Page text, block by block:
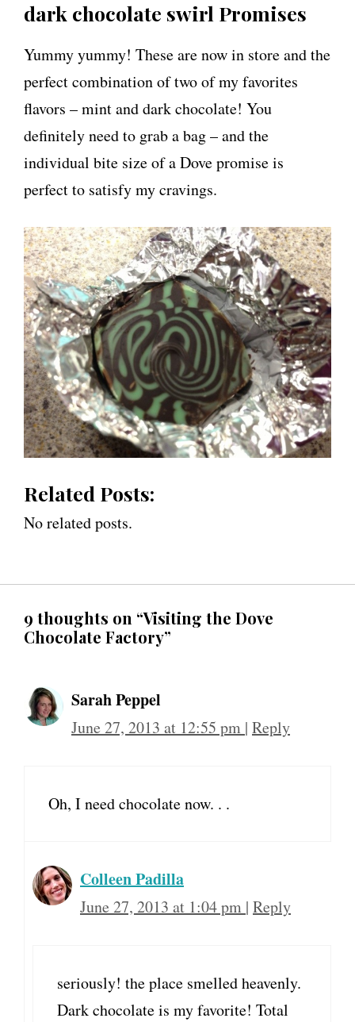
dark chocolate swirl Promises
Yummy yummy! These are now in store and the
perfect combination of two of my favorites
flavors – mint and dark chocolate! You
definitely need to grab a bag – and the
individual bite size of a Dove promise is
perfect to satisfy my cravings.
Related Posts:
No related posts.
9 thoughts on “Visiting the Dove
Chocolate Factory”
Sarah Peppel
June 27, 2013 at 12:55 pm | Reply
Oh, I need chocolate now. . .
Colleen Padilla
June 27, 2013 at 1:04 pm | Reply
seriously! the place smelled heavenly.
Dark chocolate is my favorite! Total